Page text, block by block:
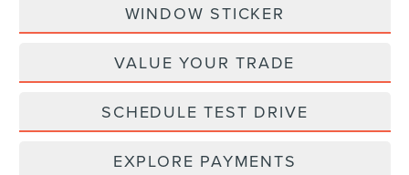
WINDOW STICKER
VALUE YOUR TRADE
SCHEDULE TEST DRIVE
EXPLORE PAYMENTS